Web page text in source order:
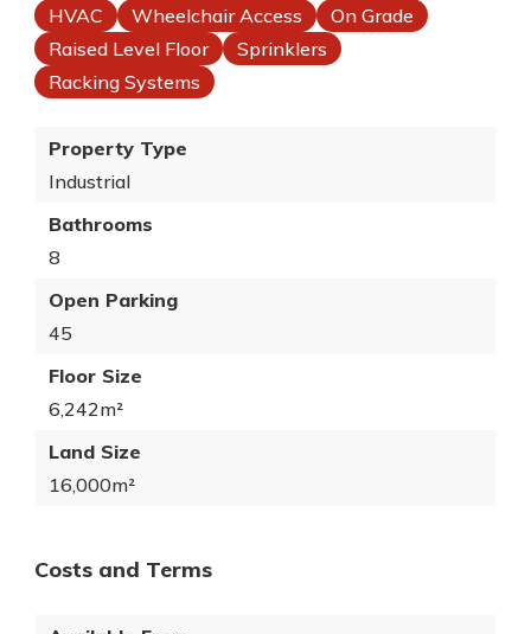
HVAC Wheelchair Access
On Grade
Raised Level Floor
Sprinklers
Racking Systems
Property Type
Industrial
Bathrooms
8
Open Parking
45
Floor Size
6,242m²
Land Size
16,000m²
Costs and Terms